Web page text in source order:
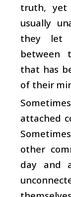
truth,
usually
they let
between
that has
of their
attached
other
day and